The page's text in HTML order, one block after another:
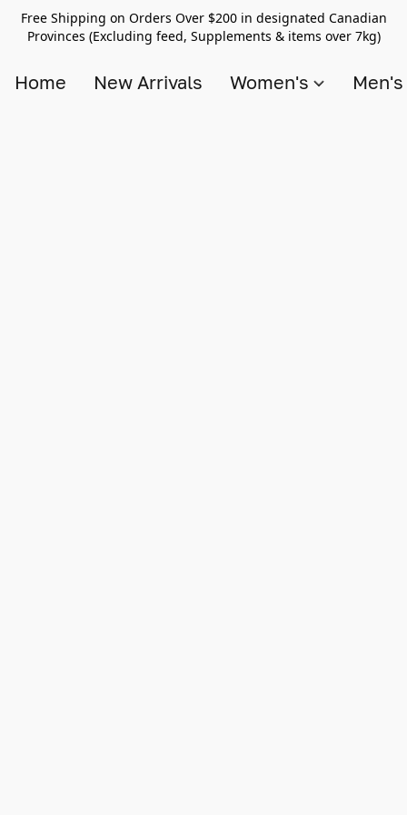
Free Shipping on Orders Over $200 in designated Canadian
Provinces (Excluding feed, Supplements & items over 7kg)
Home New Arrivals Women's Men's